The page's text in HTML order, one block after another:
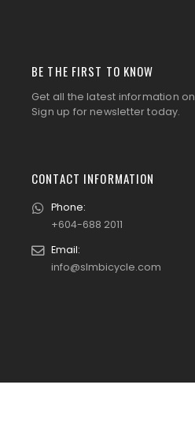
BE THE FIRST TO KNOW
Get all the latest information
Sign up for newsletter today.
CONTACT INFORMATION
Phone:
+604-688 2011
Email:
info@slmbicycle.com